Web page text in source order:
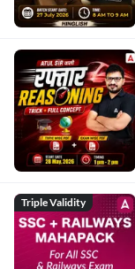
Triple Validity